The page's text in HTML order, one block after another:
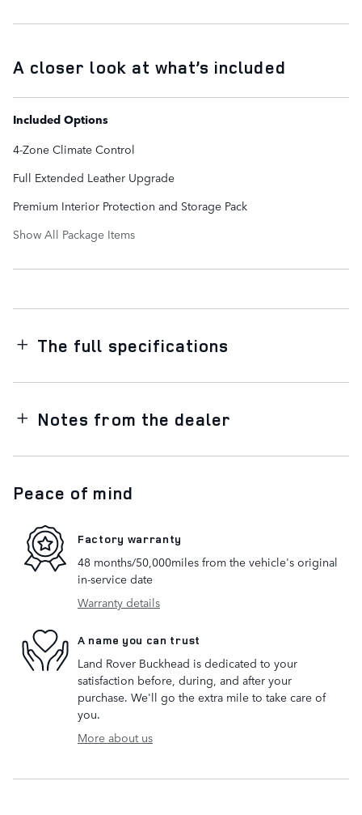
A closer look at what’s included
Included Options
4-Zone Climate Control
Full Extended Leather Upgrade
Premium Interior Protection and Storage Pack
Show All Package Items
The full specifications
Notes from the dealer
Peace of mind
Factory warranty
48 months/50,000miles from the vehicle's original
in-service date
Warranty details
A name you can trust
Land Rover Buckhead is dedicated to your
satisfaction before, during, and after your
purchase. We'll go the extra mile to take care of
you.
More about us